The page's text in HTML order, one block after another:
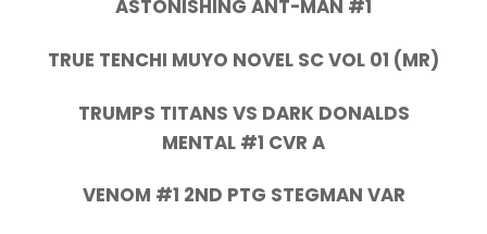
ASTONISHING ANT-MAN #1
TRUE TENCHI MUYO NOVEL SC VOL 01 (MR)
TRUMPS TITANS VS DARK DONALDS
MENTAL #1 CVR A
VENOM #1 2ND PTG STEGMAN VAR